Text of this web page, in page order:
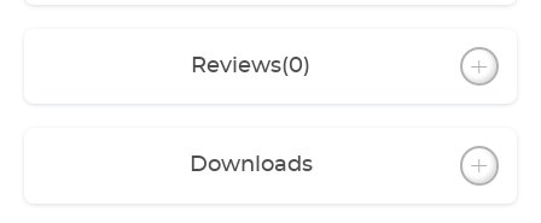
Reviews(0)
Downloads